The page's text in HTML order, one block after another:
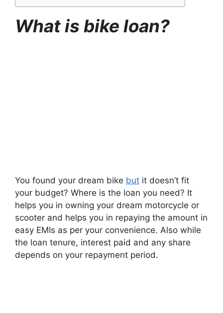
What is bike loan?
You found your dream bike but it doesn’t fit
your budget? Where is the loan you need? It
helps you in owning your dream motorcycle or
scooter and helps you in repaying the amount in
easy EMIs as per your convenience. Also while
the loan tenure, interest paid and any share
depends on your repayment period.